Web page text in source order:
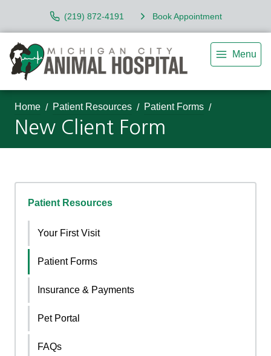
(219) 872-4191 Book Appointment
Menu
Home Patient Resources Patient Forms
New Client Form
Patient Resources
Your First Visit
Patient Forms
Insurance & Payments
Pet Portal
FAQs